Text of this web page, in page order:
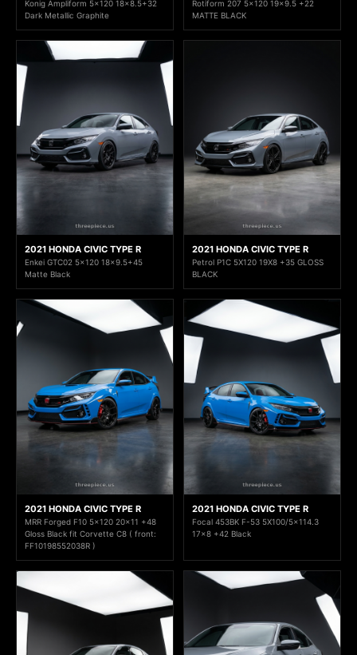
Konig Ampliform 5x120 18x8.5+32
Dark Metallic Graphite
Rotiform 207 5x120 19x9.5 +22
MATTE BLACK
2021 HONDA CIVIC TYPE R
Enkei GTC02 5x120 18x9.5+45
Matte Black
2021 HONDA CIVIC TYPE R
Petrol P1C 5X120 19X8 +35 GLOSS
BLACK
2021 HONDA CIVIC TYPE R
MRR Forged F10 5x120 20x11 +48
Gloss Black fit Corvette C8 ( front:
FF10198552038R )
2021 HONDA CIVIC TYPE R
Focal 453BK F-53 5X100/5x114.3
17x8 +42 Black